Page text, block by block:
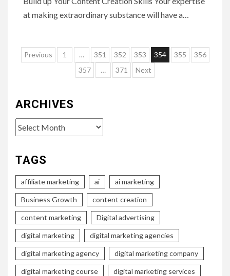
at making extraordinary substance will have a…
Posts
pagination
Previous 1 … 351 352 353 354 355
356
357
… 371 Next
ARCHIVES
Archives
TAGS
affiliate marketing ai ai marketing
Business Growth content creation
content marketing Digital advertising
digital marketing digital marketing agencies
digital marketing agency digital marketing company
digital marketing course digital marketing services